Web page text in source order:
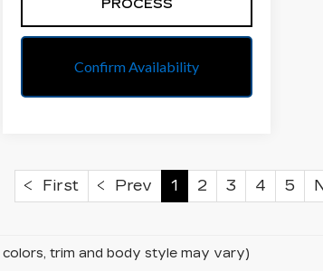
PROCESS
Confirm Availability
First Prev 1 2 3 4 5
trim and body style may vary)